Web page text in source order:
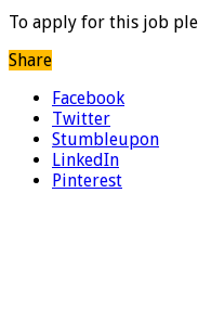
To apply for this job
Share
Facebook
Twitter
Stumbleupon
LinkedIn
Pinterest